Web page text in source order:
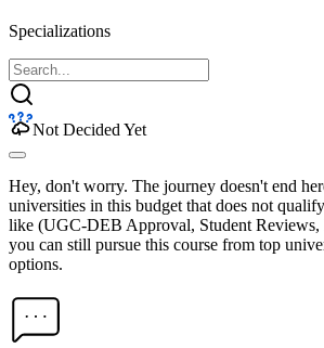
Specializations
Not Decided Yet
Hey, don't worry. The journey doesn't end
universities in this budget that does not
like (UGC-DEB Approval, Student
you can still pursue this course from top
options.